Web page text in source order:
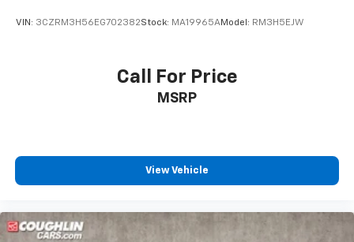
VIN: 3CZRM3H56EG702382Stock: MA19965AModel: RM3H5EJW
Call For Price
MSRP
View Vehicle